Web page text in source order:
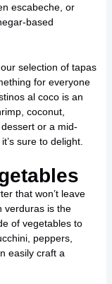
escabeche, or
based
selection of tapas
for everyone
al coco is an
coconut,
or a mid-
sure to delight.
that won’t leave
verduras is the
of vegetables to
peppers,
easily craft a